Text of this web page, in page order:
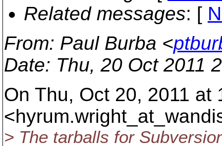
Related messages: [
From: Paul Burba <
Date: Thu, 20 Oct 2011
On Thu, Oct 20, 2011 at
> The tarballs for